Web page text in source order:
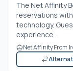
The Net Affinity
reservations
technology.
experience...
Net Affinity From